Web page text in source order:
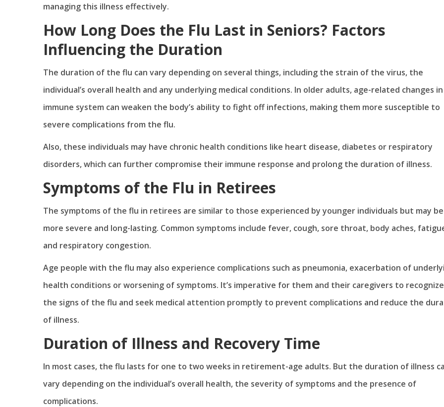
managing this illness effectively.
How Long Does the Flu Last in Seniors? Factors
Influencing the Duration
The duration of the flu can vary depending on several things, including the strain of the virus, the
individual’s overall health and any underlying medical conditions. In older adults, age-related changes
immune system can weaken the body’s ability to fight off infections, making them more susceptible to
severe complications from the flu.
Also, these individuals may have chronic health conditions like heart disease, diabetes or respiratory
disorders, which can further compromise their immune response and prolong the duration of illness.
Symptoms of the Flu in Retirees
The symptoms of the flu in retirees are similar to those experienced by younger individuals but may be
more severe and long-lasting. Common symptoms include fever, cough, sore throat, body aches,
and respiratory congestion.
Age people with the flu may also experience complications such as pneumonia, exacerbation of
health conditions or worsening of symptoms. It’s imperative for them and their caregivers to recognize
the signs of the flu and seek medical attention promptly to prevent complications and reduce the
of illness.
Duration of Illness and Recovery Time
In most cases, the flu lasts for one to two weeks in retirement-age adults. But the duration of illness
vary depending on the individual’s overall health, the severity of symptoms and the presence of
complications.